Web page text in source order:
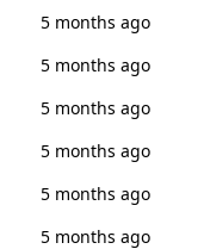
5 months ago
5 months ago
5 months ago
5 months ago
5 months ago
5 months ago